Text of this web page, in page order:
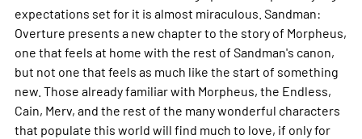
expectations set for it is almost miraculous. Sandman:
Overture presents a new chapter to the story of Morpheus,
one that feels at home with the rest of Sandman's canon,
but not one that feels as much like the start of something
new. Those already familiar with Morpheus, the Endless,
Cain, Merv, and the rest of the many wonderful characters
that populate this world will find much to love, if only for